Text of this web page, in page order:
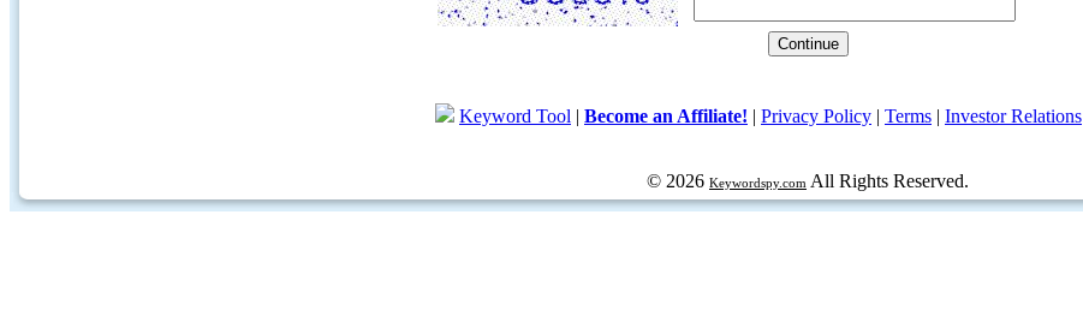
Keyword Tool | Become an Affiliate! | Privacy Policy | Terms | Investor Relations
© 2026 Keywordspy.com All Rights Reserved.